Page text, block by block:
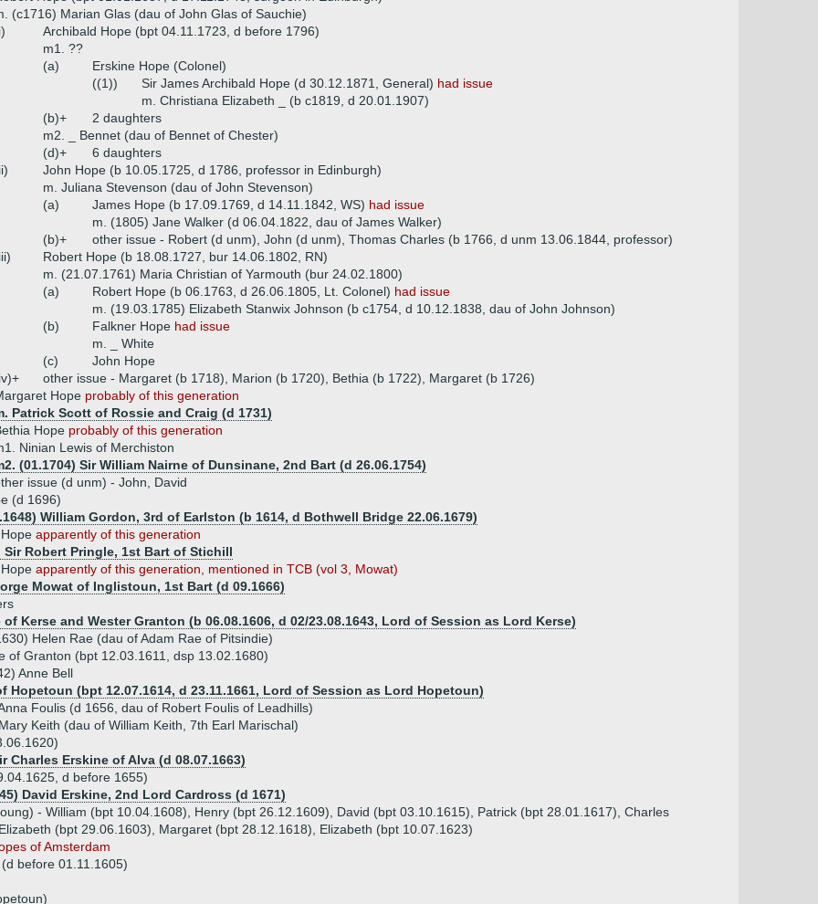
(c1716) Marian Glas (dau of John Glas of Sauchie)
Archibald Hope (bpt 04.11.1723, d before 1796)
m1. ??
(a)
Erskine Hope (Colonel)
((1))
Sir James Archibald Hope (d 30.12.1871, General) had issue
m. Christiana Elizabeth _ (b c1819, d 20.01.1907)
(b)+
2 daughters
m2. _ Bennet (dau of Bennet of Chester)
(d)+
6 daughters
John Hope (b 10.05.1725, d 1786, professor in Edinburgh)
m. Juliana Stevenson (dau of John Stevenson)
(a)
James Hope (b 17.09.1769, d 14.11.1842, WS) had issue
m. (1805) Jane Walker (d 06.04.1822, dau of James Walker)
(b)+
other issue - Robert (d unm), John (d unm), Thomas Charles (b 1766, d unm 13.06.1844, professor)
Robert Hope (b 18.08.1727, bur 14.06.1802, RN)
m. (21.07.1761) Maria Christian of Yarmouth (bur 24.02.1800)
(a)
Robert Hope (b 06.1763, d 26.06.1805, Lt. Colonel) had issue
m. (19.03.1785) Elizabeth Stanwix Johnson (b c1754, d 10.12.1838, dau of John Johnson)
(b)
Falkner Hope had issue
m. _ White
(c)
John Hope
other issue - Margaret (b 1718), Marion (b 1720), Bethia (b 1722), Margaret (b 1726)
Hope probably of this generation
Patrick Scott of Rossie and Craig (d 1731)
Hope probably of this generation
Ninian Lewis of Merchiston
(01.1704) Sir William Nairne of Dunsinane, 2nd Bart (d 26.06.1754)
issue (d unm) - John, David
(d 1696)
William Gordon, 3rd of Earlston (b 1614, d Bothwell Bridge 22.06.1679)
apparently of this generation
Sir Robert Pringle, 1st Bart of Stichill
apparently of this generation, mentioned in TCB (vol 3, Mowat)
Mowat of Inglistoun, 1st Bart (d 09.1666)
Kerse and Wester Granton (b 06.08.1606, d 02/23.08.1643, Lord of Session as Lord Kerse)
Helen Rae (dau of Adam Rae of Pitsindie)
of Granton (bpt 12.03.1611, dsp 13.02.1680)
Anne Bell
Hopetoun (bpt 12.07.1614, d 23.11.1661, Lord of Session as Lord Hopetoun)
Foulis (d 1656, dau of Robert Foulis of Leadhills)
Keith (dau of William Keith, 7th Earl Marischal)
Charles Erskine of Alva (d 08.07.1663)
d before 1655)
David Erskine, 2nd Lord Cardross (d 1671)
- William (bpt 10.04.1608), Henry (bpt 26.12.1609), David (bpt 03.10.1615), Patrick (bpt 28.01.1617), Charles
(bpt 29.06.1603), Margaret (bpt 28.12.1618), Elizabeth (bpt 10.07.1623)
of Amsterdam
before 01.11.1605)